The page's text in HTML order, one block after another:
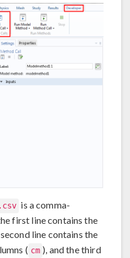
is a comma-
first line contains the
line contains the
( cm ), and the third